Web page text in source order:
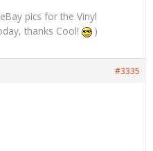
pics for the Vinyl
thanks Cool!
)
#3335